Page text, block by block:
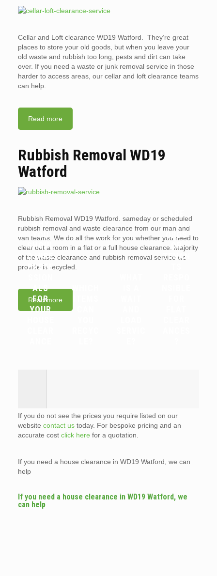
Cellar and Loft clearance WD19 Watford. They’re great
places to store your old goods, but when you leave your
old waste and rubbish too long, pests and dirt can take
over. If you need a waste or junk removal service in those
harder to access areas, our cellar and loft clearance teams
can help.
Read more
Rubbish Removal WD19
Watford
Rubbish Removal WD19 Watford. sameday or scheduled
rubbish removal and waste clearance from our man and
van teams. We do all the work for you whether you need to
clear out a room in a flat or a full house clearance. Majority
of the waste clearance and rubbish removal service we
provide is recycled.
Read more
WHY
YOU
SHOUL
D HIRE
PROFE
ALS
FOR
YOUR
WHICH
LANDL
ORDS
OR
TENAN
If you do not see the prices you require listed on our
website contact ustoday. For bespoke pricing and an
accurate cost click here for a quotation.
If you need a house clearance in WD19 Watford, we can
help
If you need a house clearance in WD19 Watford, we
can help